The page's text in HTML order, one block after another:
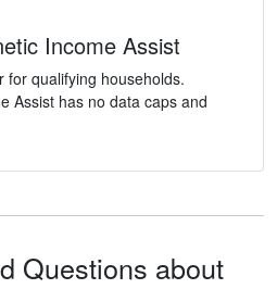
Income Assist
qualifying households.
Assist has no data caps and
Questions about